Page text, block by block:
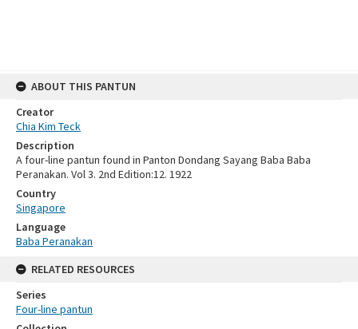
ABOUT THIS PANTUN
Creator
Chia Kim Teck
Description
A four-line pantun found in Panton Dondang Sayang Baba Baba
Peranakan. Vol 3. 2nd Edition:12. 1922
Country
Singapore
Language
Baba Peranakan
RELATED RESOURCES
Series
Four-line pantun